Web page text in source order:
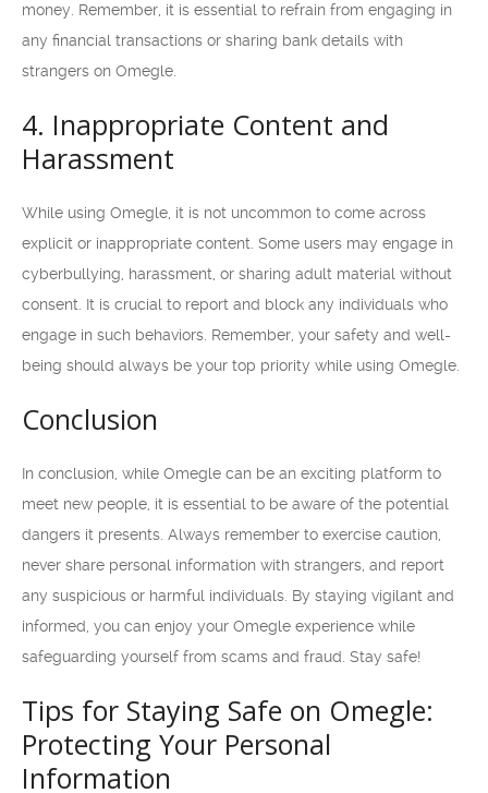
money. Remember, it is essential to refrain from engaging in
any financial transactions or sharing bank details with
strangers on Omegle.
4. Inappropriate Content and
Harassment
While using Omegle, it is not uncommon to come across
explicit or inappropriate content. Some users may engage in
cyberbullying, harassment, or sharing adult material without
consent. It is crucial to report and block any individuals who
engage in such behaviors. Remember, your safety and well-
being should always be your top priority while using Omegle.
Conclusion
In conclusion, while Omegle can be an exciting platform to
meet new people, it is essential to be aware of the potential
dangers it presents. Always remember to exercise caution,
never share personal information with strangers, and report
any suspicious or harmful individuals. By staying vigilant and
informed, you can enjoy your Omegle experience while
safeguarding yourself from scams and fraud. Stay safe!
Tips for Staying Safe on Omegle:
Protecting Your Personal
Information